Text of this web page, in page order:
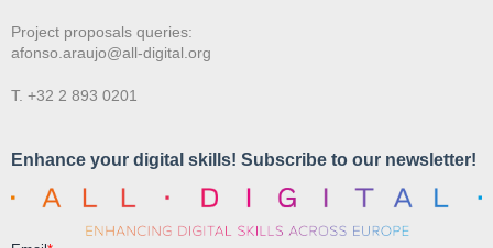
Project proposals queries:
afonso.araujo@all-digital.org
T. +32 2 893 0201